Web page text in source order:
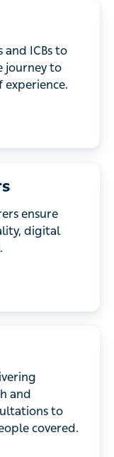
and ICBs to
journey to
experience.
ensure
digital
and
to
covered.